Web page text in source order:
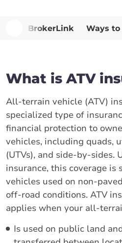
Why BrokerLink Ways to
What is ATV
All-terrain vehicle (ATV)
specialized type of
financial protection to
vehicles, including quads,
(UTVs), and side-by-sides.
insurance, this coverage
vehicles used on non-
off-road conditions. ATV
applies when your all-
Is used on public land